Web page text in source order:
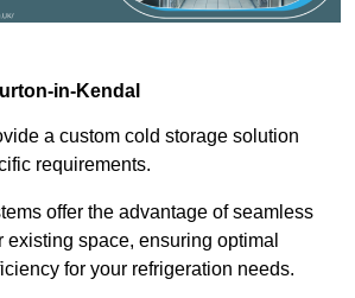
in-Kendal
a custom cold storage solution
requirements.
offer the advantage of seamless
existing space, ensuring optimal
for your refrigeration needs.